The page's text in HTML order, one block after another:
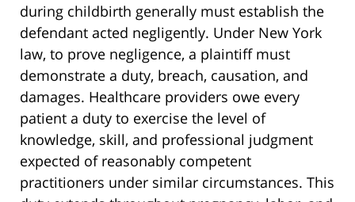
during childbirth generally must establish the
defendant acted negligently. Under New York
law, to prove negligence, a plaintiff must
demonstrate a duty, breach, causation, and
damages. Healthcare providers owe every
patient a duty to exercise the level of
knowledge, skill, and professional judgment
expected of reasonably competent
practitioners under similar circumstances. This